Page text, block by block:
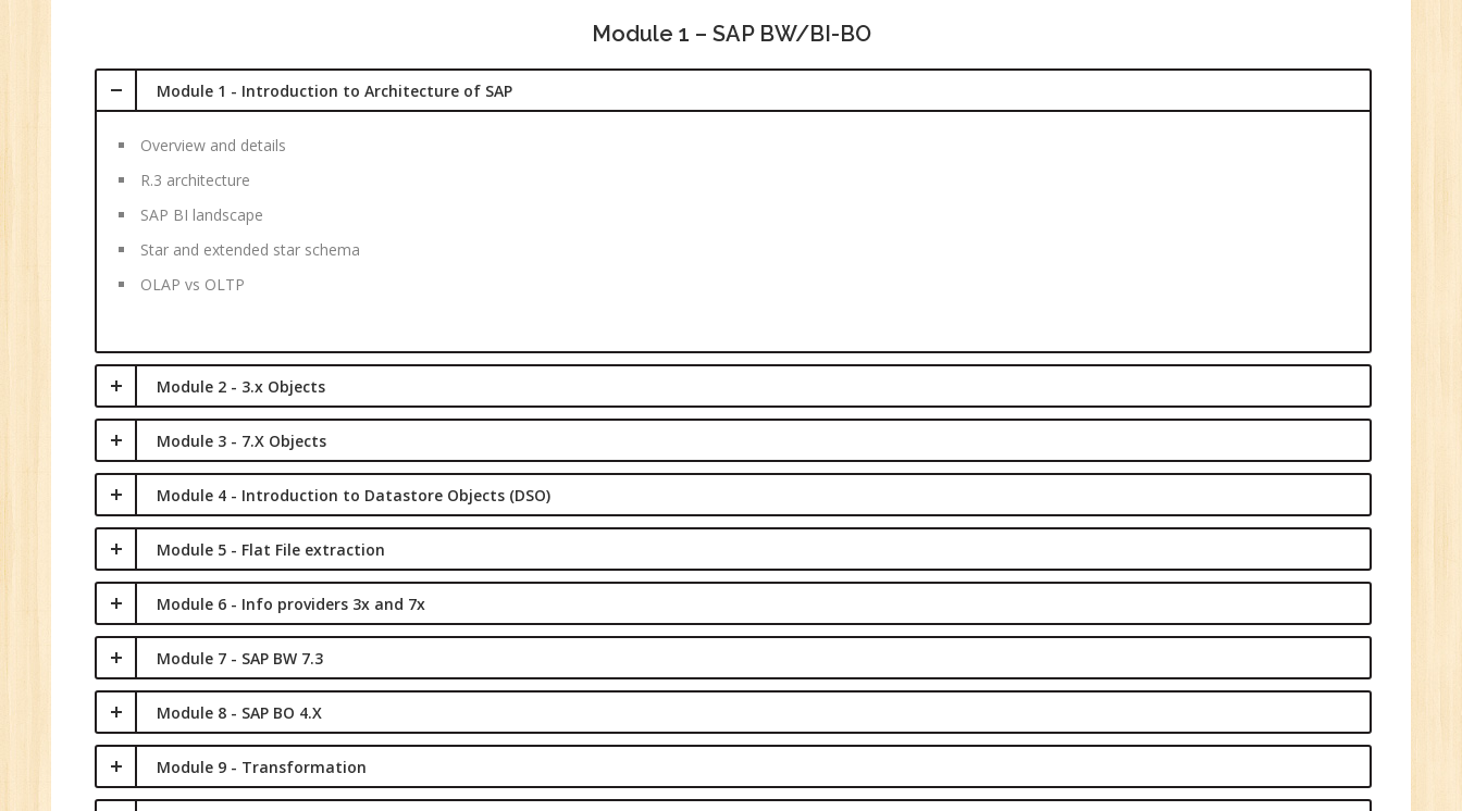
Module 1 – SAP BW/BI-BO
Module 1 - Introduction to Architecture of SAP
Overview and details
R.3 architecture
SAP BI landscape
Star and extended star schema
OLAP vs OLTP
Module 2 - 3.x Objects
Module 3 - 7.X Objects
Module 4 - Introduction to Datastore Objects (DSO)
Module 5 - Flat File extraction
Module 6 - Info providers 3x and 7x
Module 7 - SAP BW 7.3
Module 8 - SAP BO 4.X
Module 9 - Transformation